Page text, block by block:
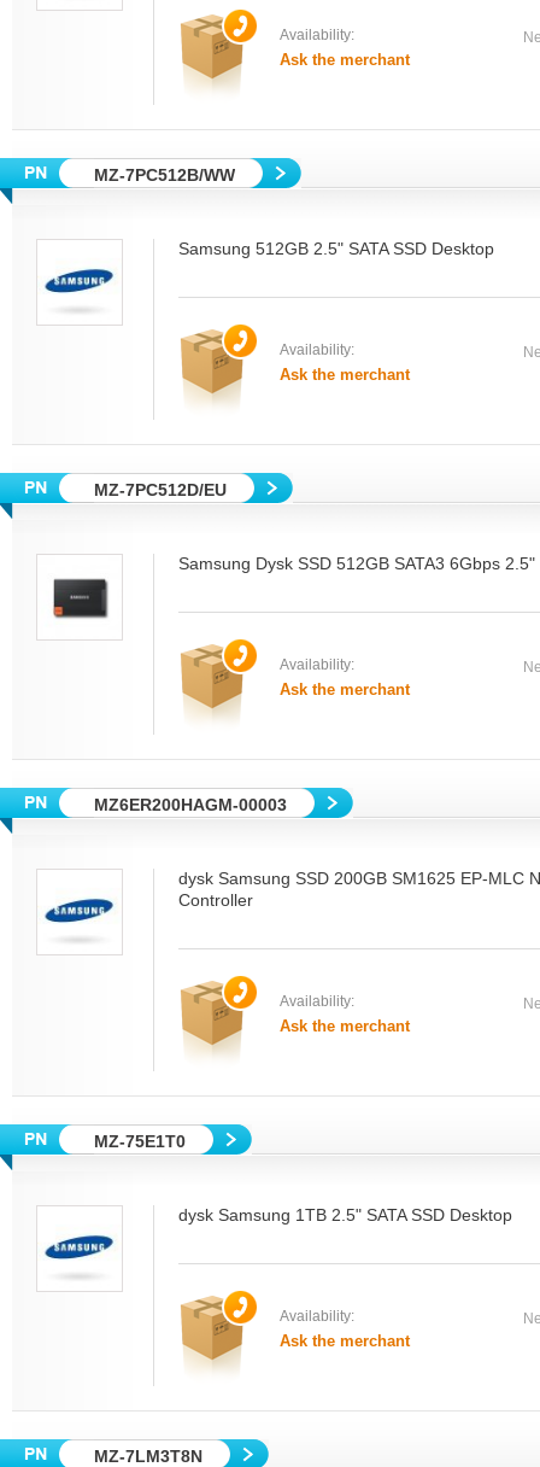
Availability:
Ask the merchant
MZ-7PC512B/WW
Samsung 512GB 2.5" SATA SSD Desktop
Availability:
Ask the merchant
MZ-7PC512D/EU
Samsung Dysk SSD 512GB SATA3 6Gbps
Availability:
Ask the merchant
MZ6ER200HAGM-00003
dysk Samsung SSD 200GB SM1625 EP-MLC
Controller
Availability:
Ask the merchant
MZ-75E1T0
dysk Samsung 1TB 2.5" SATA SSD Desktop
Availability:
Ask the merchant
MZ-7LM3T8N